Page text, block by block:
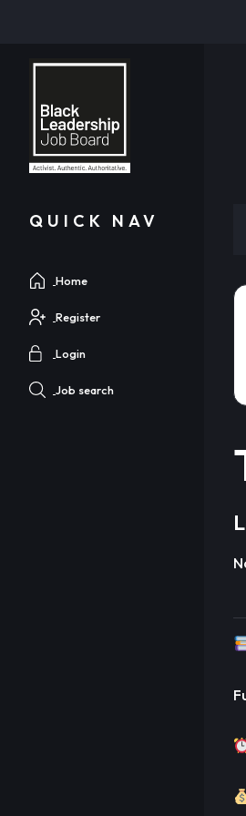
QUICK NAV
Home
Register
Login
Job search